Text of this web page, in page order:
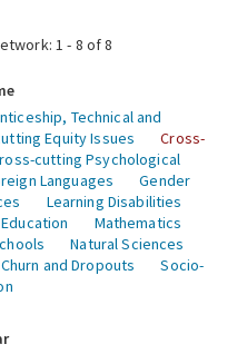
1 - 8 of 8
Technical and
Equity Issues
Cross-
cutting Psychological
Languages
Gender
Learning Disabilities
Mathematics
Natural Sciences
and Dropouts
Socio-